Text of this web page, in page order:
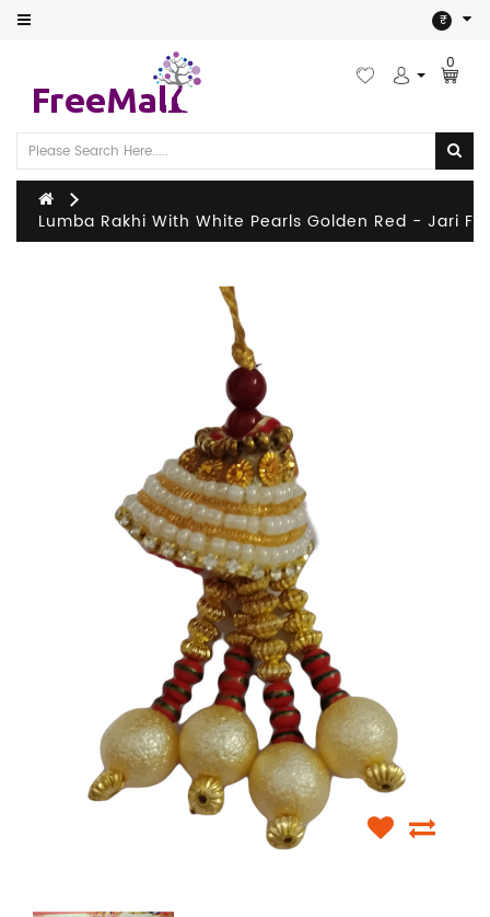
₹
0
Category
Festival
Home
&
Kitchen
Lumba Rakhi With White Pearls Golden Red - Jari